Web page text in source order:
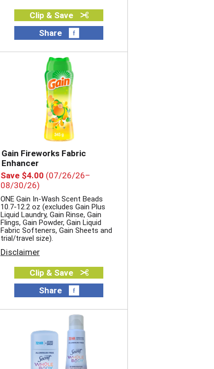
Clip & Save
Share
Gain Fireworks Fabric
Enhancer
Save $4.00 (07/26/26–
08/30/26)
ONE Gain In-Wash Scent Beads
10.7-12.2 oz (excludes Gain Plus
Liquid Laundry, Gain Rinse, Gain
Flings, Gain Powder, Gain Liquid
Fabric Softeners, Gain Sheets and
trial/travel size).
Disclaimer
Clip & Save
Share